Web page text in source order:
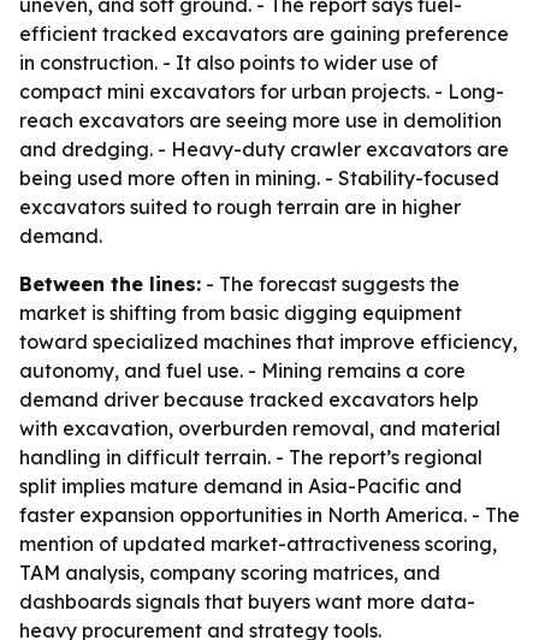
uneven, and soft ground. - The report says fuel-
efficient tracked excavators are gaining preference
in construction. - It also points to wider use of
compact mini excavators for urban projects. - Long-
reach excavators are seeing more use in demolition
and dredging. - Heavy-duty crawler excavators are
being used more often in mining. - Stability-focused
excavators suited to rough terrain are in higher
demand.
Between the lines: - The forecast suggests the
market is shifting from basic digging equipment
toward specialized machines that improve efficiency,
autonomy, and fuel use. - Mining remains a core
demand driver because tracked excavators help
with excavation, overburden removal, and material
handling in difficult terrain. - The report’s regional
split implies mature demand in Asia-Pacific and
faster expansion opportunities in North America. - The
mention of updated market-attractiveness scoring,
TAM analysis, company scoring matrices, and
dashboards signals that buyers want more data-
heavy procurement and strategy tools.